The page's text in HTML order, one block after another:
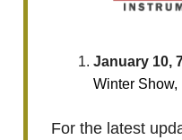
January 10,
Winter Show,
For the latest